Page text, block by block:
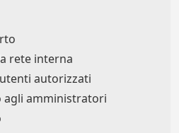
rete interna
autorizzati
agli amministratori